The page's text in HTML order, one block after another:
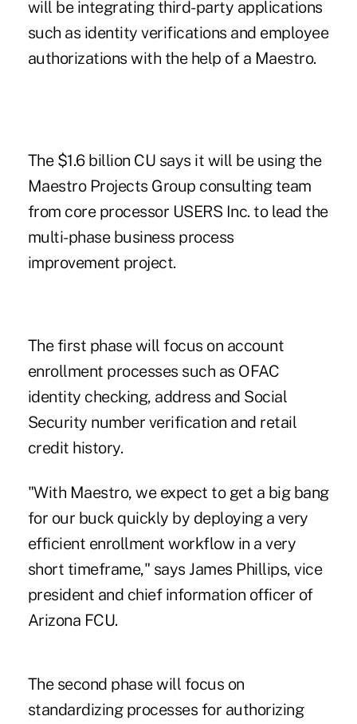
will be integrating third-party applications
such as identity verifications and employee
authorizations with the help of a Maestro.
The $1.6 billion CU says it will be using the
Maestro Projects Group consulting team
from core processor USERS Inc. to lead the
multi-phase business process
improvement project.
The first phase will focus on account
enrollment processes such as OFAC
identity checking, address and Social
Security number verification and retail
credit history.
"With Maestro, we expect to get a big bang
for our buck quickly by deploying a very
efficient enrollment workflow in a very
short timeframe," says James Phillips, vice
president and chief information officer of
Arizona FCU.
The second phase will focus on
standardizing processes for authorizing